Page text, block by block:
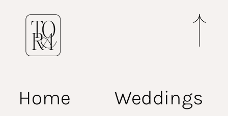
Home
Weddings